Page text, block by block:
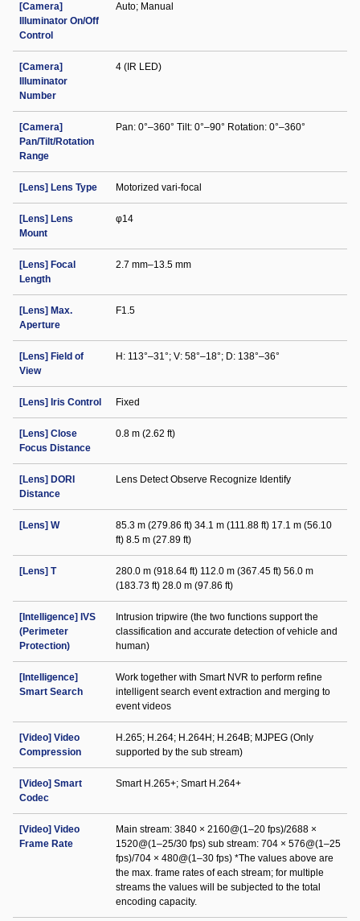
[Camera]
Illuminator On/Off
Control
Auto; Manual
[Camera]
Illuminator
Number
4 (IR LED)
[Camera]
Pan/Tilt/Rotation
Range
Pan: 0°–360° Tilt: 0°–90° Rotation: 0°–360°
[Lens] Lens Type Motorized vari-focal
[Lens] Lens
Mount
φ14
[Lens] Focal
Length
2.7 mm–13.5 mm
[Lens] Max.
Aperture
F1.5
[Lens] Field of
View
H: 113°–31°; V: 58°–18°; D: 138°–36°
[Lens] Iris Control Fixed
[Lens] Close
Focus Distance
0.8 m (2.62 ft)
[Lens] DORI
Distance
Lens Detect Observe Recognize Identify
[Lens] W
85.3 m (279.86 ft) 34.1 m (111.88 ft) 17.1 m (56.10
ft) 8.5 m (27.89 ft)
[Lens] T
280.0 m (918.64 ft) 112.0 m (367.45 ft) 56.0 m
(183.73 ft) 28.0 m (97.86 ft)
[Intelligence] IVS
(Perimeter
Protection)
Intrusion tripwire (the two functions support the
classification and accurate detection of vehicle and
human)
[Intelligence]
Smart Search
Work together with Smart NVR to perform refine
intelligent search event extraction and merging to
event videos
[Video] Video
Compression
H.265; H.264; H.264H; H.264B; MJPEG (Only
supported by the sub stream)
[Video] Smart
Codec
Smart H.265+; Smart H.264+
[Video] Video
Frame Rate
Main stream: 3840 × 2160@(1–20 fps)/2688 ×
1520@(1–25/30 fps) sub stream: 704 × 576@(1–25
fps)/704 × 480@(1–30 fps) *The values above are
the max. frame rates of each stream; for multiple
streams the values will be subjected to the total
encoding capacity.